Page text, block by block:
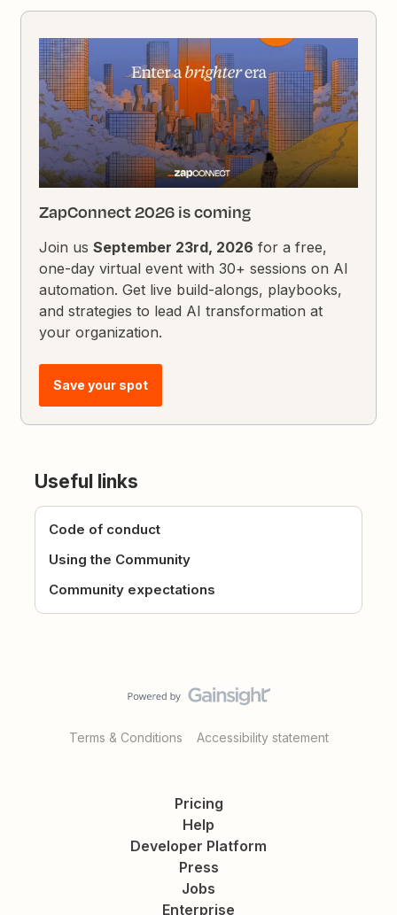
ZapConnect 2026 is coming
Join usSeptember 23rd, 2026 for a free,
one-day virtual event with 30+ sessions on AI
automation. Get live build-alongs, playbooks,
and strategies to lead AI transformation at
your organization.
Save your spot
Useful links
Code of conduct
Using the Community
Community expectations
Terms & Conditions Accessibility statement
Pricing
Help
Developer Platform
Press
Jobs
Enterprise